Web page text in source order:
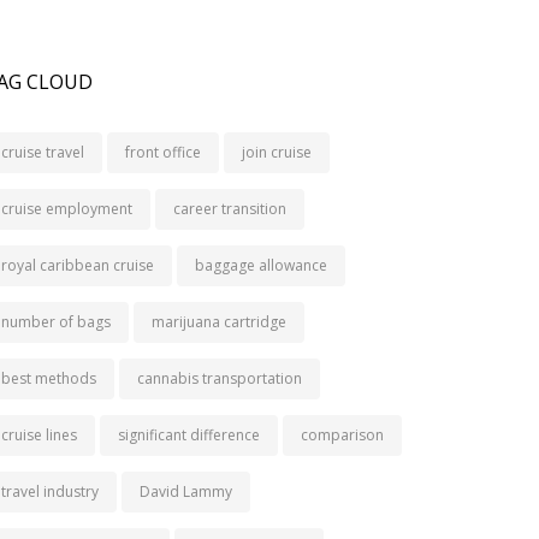
CLOUD
cruise travel front office join cruise
cruise employment career transition
royal caribbean cruise baggage allowance
number of bags marijuana cartridge
best methods cannabis transportation
cruise lines significant difference comparison
travel industry David Lammy